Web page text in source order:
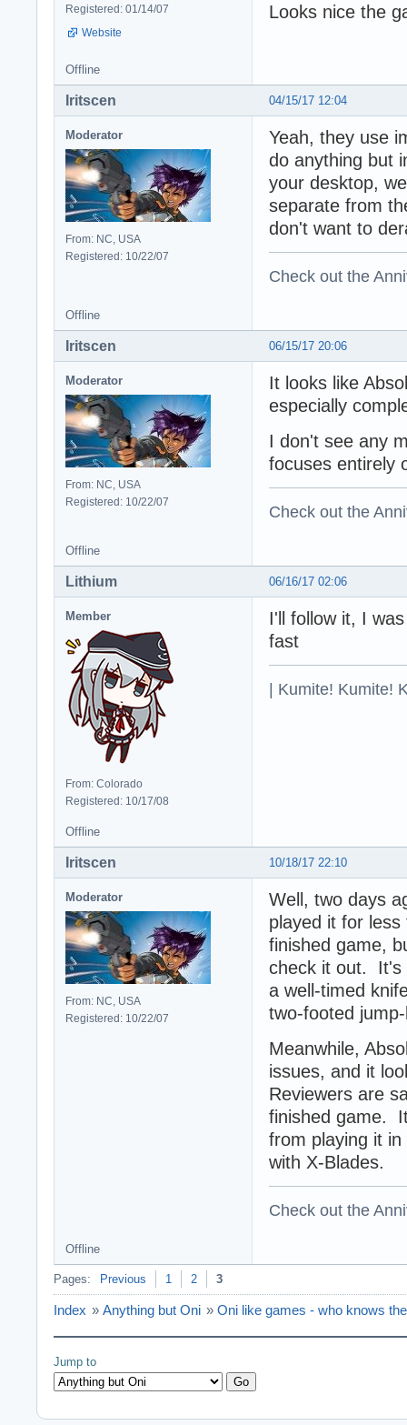
Registered: 01/14/07
Website
Looks nice the
Offline
04/15/17 12:04
Iritscen
Moderator
From: NC, USA
Registered: 10/22/07
Yeah, they use
do anything but
your desktop,
separate from
don't want to
Check out the
Offline
06/15/17 20:06
Iritscen
Moderator
From: NC, USA
Registered: 10/22/07
It looks like
especially
I don't see any
focuses entirely
Check out the
Offline
06/16/17 02:06
Lithium
Member
From: Colorado
Registered: 10/17/08
I'll follow it, I
fast
| Kumite! Kumite!
Offline
10/18/17 22:10
Iritscen
Moderator
From: NC, USA
Registered: 10/22/07
Well, two days
played it for
finished game,
check it out. It's
a well-timed
two-footed
Meanwhile,
issues, and it
Reviewers are
finished game.
from playing it
with X-Blades.
Check out the
Offline
Pages: Previous 1 2 3
Index » Anything but Oni » Oni like games - who knows
Jump to